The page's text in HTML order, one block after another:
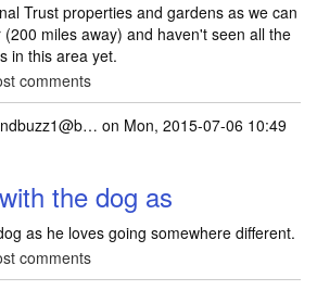
Trust properties and gardens as we can
miles away) and haven't seen all the
in this area yet.
comments
on Mon, 2015-07-06 10:49
the dog as
as he loves going somewhere different.
comments